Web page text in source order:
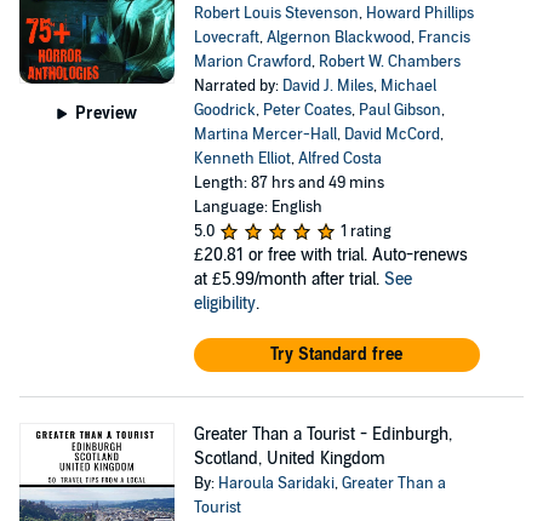
Preview
Robert Louis Stevenson, Howard Phillips
Lovecraft,Algernon Blackwood, Francis
Marion Crawford, Robert W. Chambers
Narrated by: David J. Miles, Michael
Goodrick, Peter Coates, Paul Gibson,
Martina Mercer-Hall, David McCord,
Kenneth Elliot,Alfred Costa
Length: 87 hrs and 49 mins
Language: English
5.0
1 rating
£20.81 or free with trial. Auto-renews
at £5.99/month after trial. See
eligibility.
Try Standard free
Greater Than a Tourist - Edinburgh,
Scotland, United Kingdom
By: Haroula Saridaki,Greater Than a
Tourist